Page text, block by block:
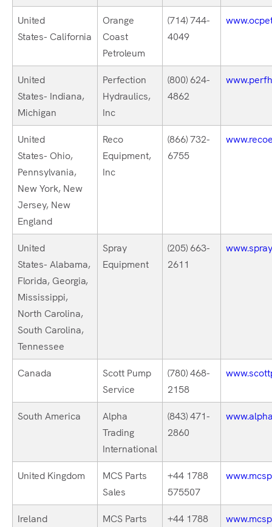
United
States- California
Orange
Coast
Petroleum
(714) 744-
4049
United
States- Indiana,
Michigan
Perfection
Hydraulics,
Inc
(800) 624-
4862
United
States- Ohio,
Pennsylvania,
New York, New
Jersey, New
England
Reco
Equipment,
Inc
(866) 732-
6755
United
States- Alabama,
Florida, Georgia,
Mississippi,
North Carolina,
South Carolina,
Tennessee
Spray
Equipment
(205) 663-
2611
Canada
Scott Pump
Service
(780) 468-
2158
South America
Alpha
Trading
International
(843) 471-
2860
United Kingdom
MCS Parts
Sales
+44 1788
575507
Ireland MCS Parts +44 1788